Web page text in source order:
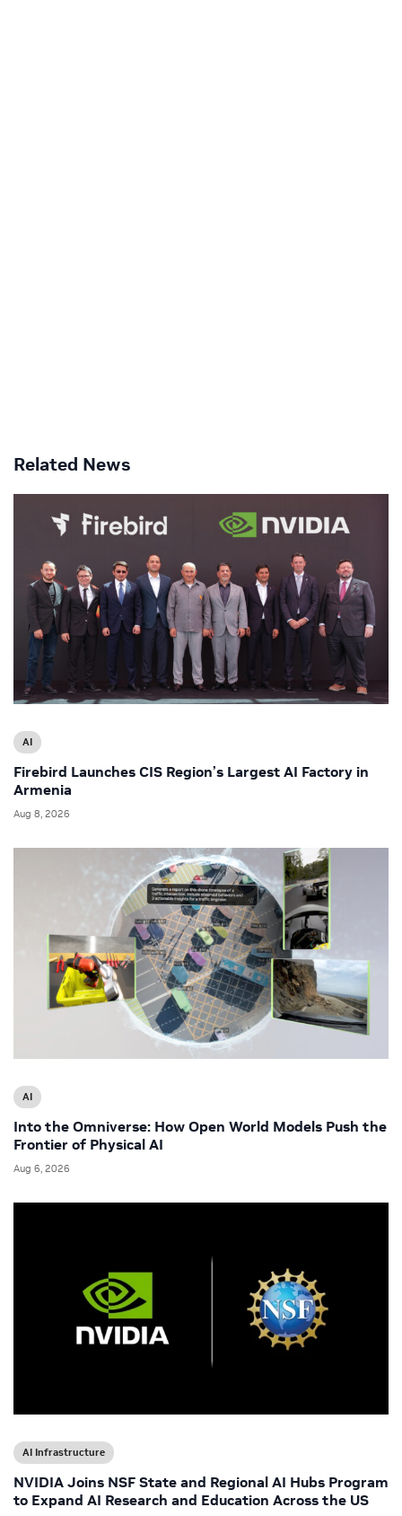
Related News
AI
Firebird Launches CIS Region’s Largest AI Factory in
Armenia
Aug 8, 2026
AI
Into the Omniverse: How Open World Models Push the
Frontier of Physical AI
Aug 6, 2026
AI Infrastructure
NVIDIA Joins NSF State and Regional AI Hubs Program
to Expand AI Research and Education Across the US